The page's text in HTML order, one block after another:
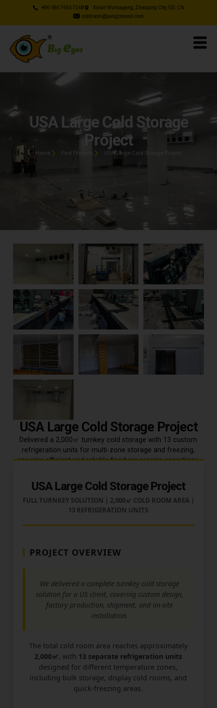
+86 186 7656 7268
Xinan Wumagang, Zhaoqing City, GD, CN
coldroom@yangtzecool.com
USA Large Cold Storage
Project
Home Past Projects USA Large Cold Storage Project
USA Large Cold Storage Project
Delivered a 2,000㎡ turnkey cold storage with 13 custom
refrigeration units for multi-zone storage and freezing,
ensuring efficient and reliable food processing operations.
USA Large Cold Storage Project
FULL TURNKEY SOLUTION | 2,000㎡ COLD ROOM AREA |
13 REFRIGERATION UNITS
PROJECT OVERVIEW
We delivered a complete turnkey cold storage
solution for a US client, covering custom design,
factory production, shipment, and on-site
installation.
The total cold room area reaches approximately
2,000㎡, with 13 separate refrigeration units
designed for different temperature zones,
including bulk storage, display cold rooms, and
quick-freezing areas.